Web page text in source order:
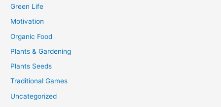
Green Life
Motivation
Organic Food
Plants & Gardening
Plants Seeds
Traditional Games
Uncategorized